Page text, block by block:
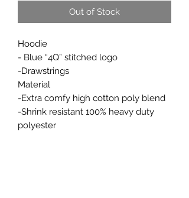
Out of Stock
Hoodie
- Blue “4Q” stitched logo
-Drawstrings
Material
-Extra comfy high cotton poly blend
-Shrink resistant 100% heavy duty
polyester